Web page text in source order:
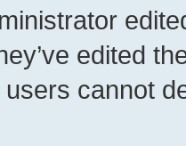
edited
cannot